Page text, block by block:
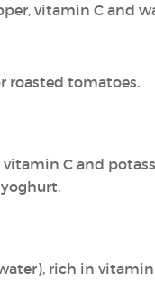
vitamin C and
roasted tomatoes.
C and
rich in